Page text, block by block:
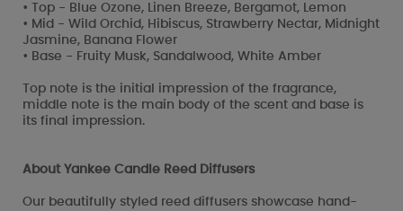
• Top - Blue Ozone, Linen Breeze, Bergamot, Lemon
• Mid - Wild Orchid, Hibiscus, Strawberry Nectar, Midnight
Jasmine, Banana Flower
• Base - Fruity Musk, Sandalwood, White Amber
Top note is the initial impression of the fragrance,
middle note is the main body of the scent and base is
its final impression.
About Yankee Candle Reed Diffusers
Our beautifully styled reed diffusers showcase hand-